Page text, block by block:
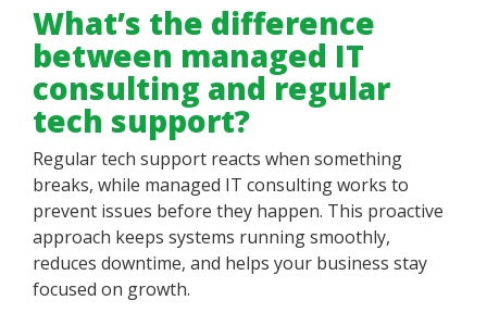
What’s the difference
between managed IT
consulting and regular
tech support?
Regular tech support reacts when something
breaks, while managed IT consulting works to
prevent issues before they happen. This proactive
approach keeps systems running smoothly,
reduces downtime, and helps your business stay
focused on growth.